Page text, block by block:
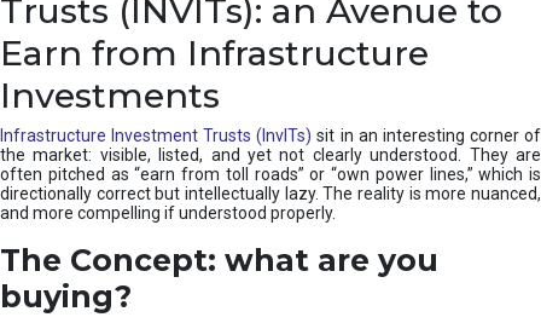
Trusts (INVITs): an Avenue to
Earn from Infrastructure
Investments
Infrastructure Investment Trusts (InvITs) sit in an interesting corner of
the market: visible, listed, and yet not clearly understood. They are
often pitched as “earn from toll roads” or “own power lines,” which is
directionally correct but intellectually lazy. The reality is more nuanced,
and more compelling if understood properly.
The Concept: what are you
buying?